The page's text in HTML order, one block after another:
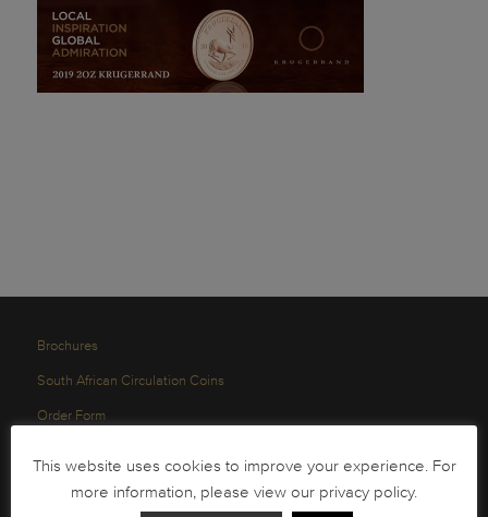
Brochures
South African Circulation Coins
Order Form
Privacy Policy
This website uses cookies to improve your experience. For
more information, please view our privacy policy.